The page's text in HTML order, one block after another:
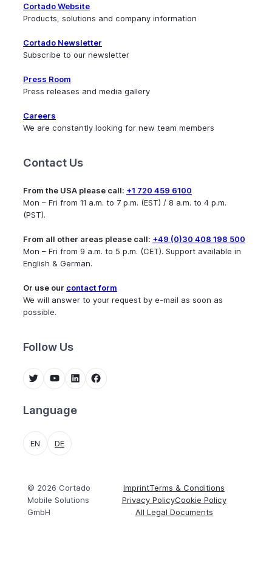
Cortado Website
Products, solutions and company information
Cortado Newsletter
Subscribe to our newsletter
Press Room
Press releases and media gallery
Careers
We are constantly looking for new team members
Contact Us
From the USA please call: +1 720 459 6100
Mon – Fri from 11 a.m. to 7 p.m. (EST) / 8 a.m. to 4 p.m.
(PST).
From all other areas please call: +49 (0)30 408 198 500
Mon – Fri from 9 a.m. to 5 p.m. (CET). Support available in
English & German.
Or use our contact form
We will answer to your request by e-mail as soon as
possible.
Follow Us
Twitter YouTube LinkedIn Facebook
Language
EN DE
© 2026 Cortado
Mobile Solutions
GmbH
ImprintTerms & Conditions
Privacy PolicyCookie Policy
All Legal Documents